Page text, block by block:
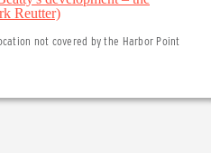
not covered by the Harbor Point